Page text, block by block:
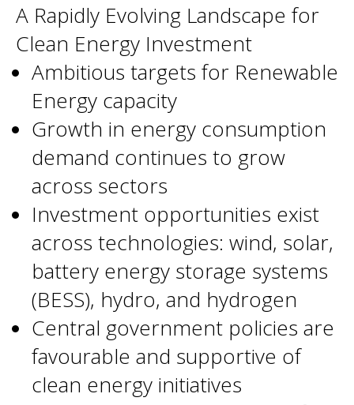
A Rapidly Evolving Landscape for
Clean Energy Investment
Ambitious targets for Renewable
Energy capacity
Growth in energy consumption
demand continues to grow
across sectors
Investment opportunities exist
across technologies: wind, solar,
battery energy storage systems
(BESS), hydro, and hydrogen
Central government policies are
favourable and supportive of
clean energy initiatives